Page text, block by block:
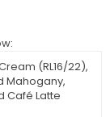
(RL16/22),
Mahogany,
Café Latte